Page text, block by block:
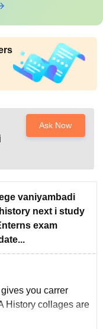
Ask Now
vaniyambadi
next i study
exam
you carrer
History collages are